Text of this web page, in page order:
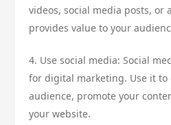
videos, social media posts, or
provides value to your
4. Use social media: Social
for digital marketing. Use it
audience, promote your
your website.